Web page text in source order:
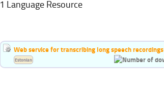
1 Language Resource
Web service for transcribing long speech recordings
Estonian